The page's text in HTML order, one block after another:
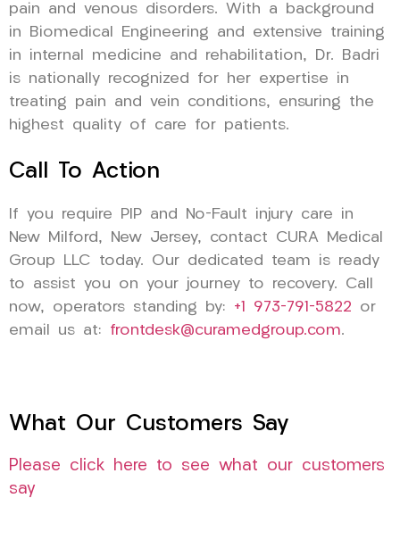
pain and venous disorders. With a background
in Biomedical Engineering and extensive training
in internal medicine and rehabilitation, Dr. Badri
is nationally recognized for her expertise in
treating pain and vein conditions, ensuring the
highest quality of care for patients.
Call To Action
If you require PIP and No-Fault injury care in
New Milford, New Jersey, contact CURA Medical
Group LLC today. Our dedicated team is ready
to assist you on your journey to recovery. Call
now, operators standing by: +1 973-791-5822 or
email us at: frontdesk@curamedgroup.com.
What Our Customers Say
Please click here to see what our customers
say